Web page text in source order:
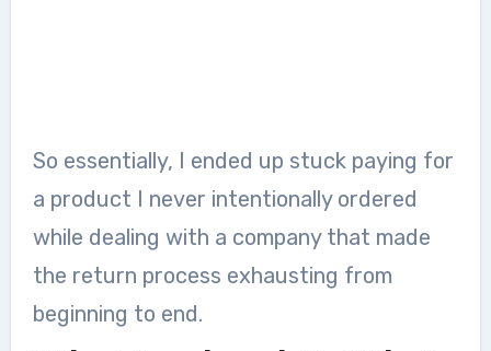
So essentially, I ended up stuck paying for
a product I never intentionally ordered
while dealing with a company that made
the return process exhausting from
beginning to end.